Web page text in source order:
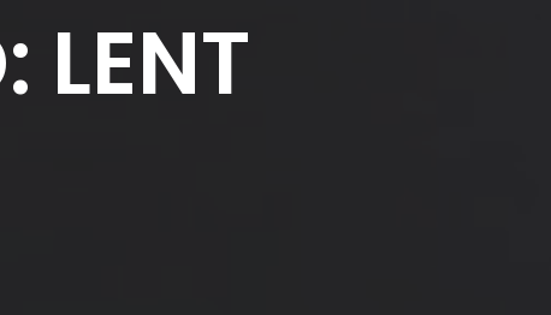
LENT